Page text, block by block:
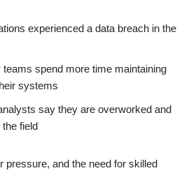
experienced a data breach in the
spend more time maintaining
systems
say they are overworked and
field
pressure, and the need for skilled